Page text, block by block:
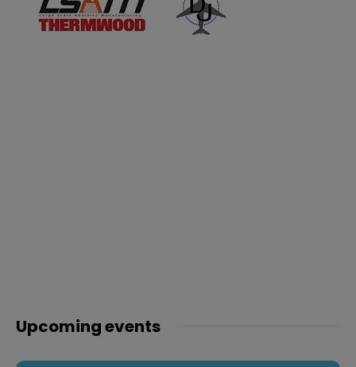
Upcoming events